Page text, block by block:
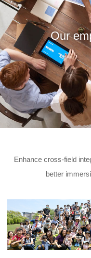
Our
Enhance cross-field
better